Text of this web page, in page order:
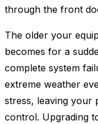
through the front
The older your
becomes for a
complete system
extreme weather
stress, leaving your
control. Upgrading